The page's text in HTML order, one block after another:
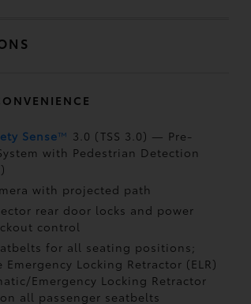
Sense™ 3.0 (TSS 3.0) — Pre-
with Pedestrian Detection
with projected path
rear door locks and power
control
for all seating positions;
Locking Retractor (ELR)
Emergency Locking Retractor
on all passenger seatbelts